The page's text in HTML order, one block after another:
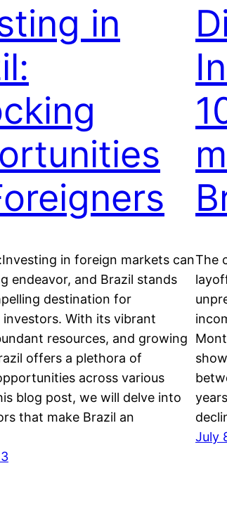
in
in foreign markets can
endeavor, and Brazil stands
destination for
With its vibrant
resources, and growing
offers a plethora of
across various
blog post, we will delve into
that make Brazil an
The
July